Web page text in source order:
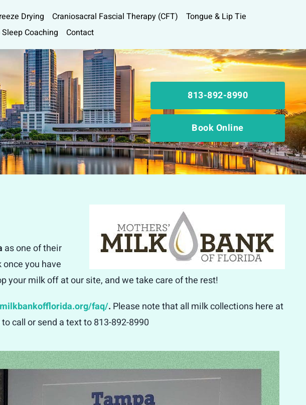
Drying Craniosacral Fascial Therapy (CFT)
Tongue & Lip Tie
Coaching
Contact
813-892-8990
Book Online
as one of their
you have
your milk off at our site, and we take care of the rest!
faq/. Please note that all milk collections here at
call or send a text to 813-892-8990